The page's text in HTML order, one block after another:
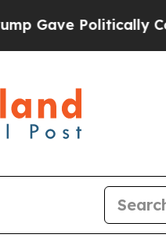
Connected oil